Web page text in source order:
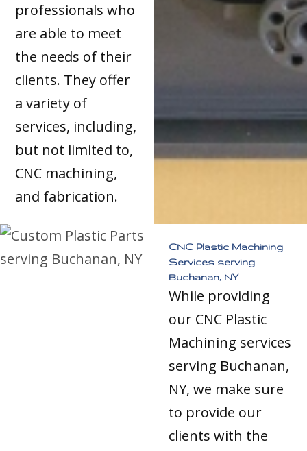
professionals who
are able to meet
the needs of their
clients. They offer
a variety of
services, including,
but not limited to,
CNC machining,
and fabrication.
CNC Plastic Machining
Services serving
Buchanan, NY
While providing
our CNC Plastic
Machining services
serving Buchanan,
NY, we make sure
to provide our
clients with the